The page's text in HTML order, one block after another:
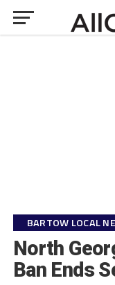
BARTOW LOCAL
North
Ban Ends